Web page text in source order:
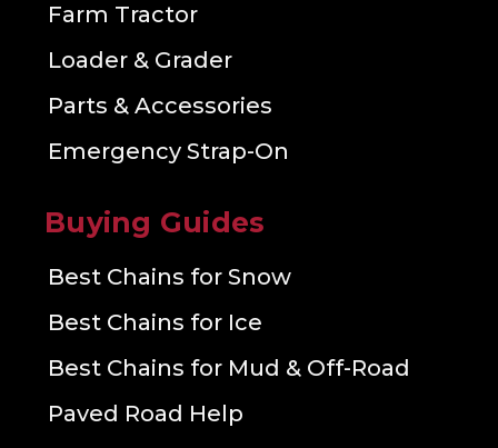
Farm Tractor
Loader & Grader
Parts & Accessories
Emergency Strap-On
Buying Guides
Best Chains for Snow
Best Chains for Ice
Best Chains for Mud & Off-Road
Paved Road Help